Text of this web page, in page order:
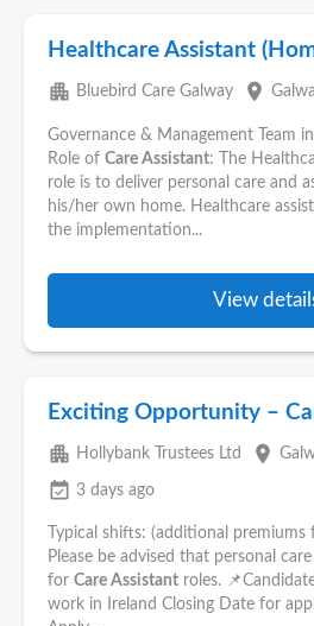
Healthcare Assistant
apartment Bluebird Care Galway place
Governance & Management Team
Role of Care Assistant: The
role is to deliver personal care and
his/her own home. Healthcare
the implementation...
View
Exciting Opportunity –
apartment Hollybank Trustees Ltd place
event_available 3 days ago
Typical shifts: (additional
Please be advised that personal
for Care Assistant roles.
work in Ireland Closing Date for